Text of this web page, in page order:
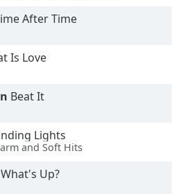
After Time
Is Love
Beat It
Lights
and Soft Hits
What's Up?